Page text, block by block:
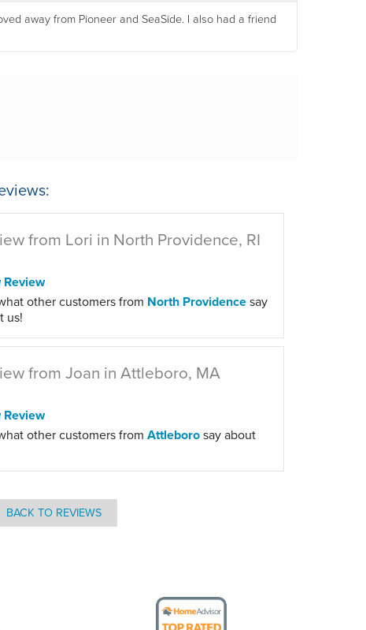
away from Pioneer and SeaSide. I also had a friend
from Lori in North Providence, RI
other customers from North Providencesay
us!
from Joan in Attleboro, MA
other customers from Attleborosay about
BACK TO REVIEWS